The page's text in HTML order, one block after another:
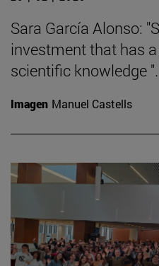
Sara García Alonso:
investment that has
scientific knowledge ".
Imagen Manuel Castells